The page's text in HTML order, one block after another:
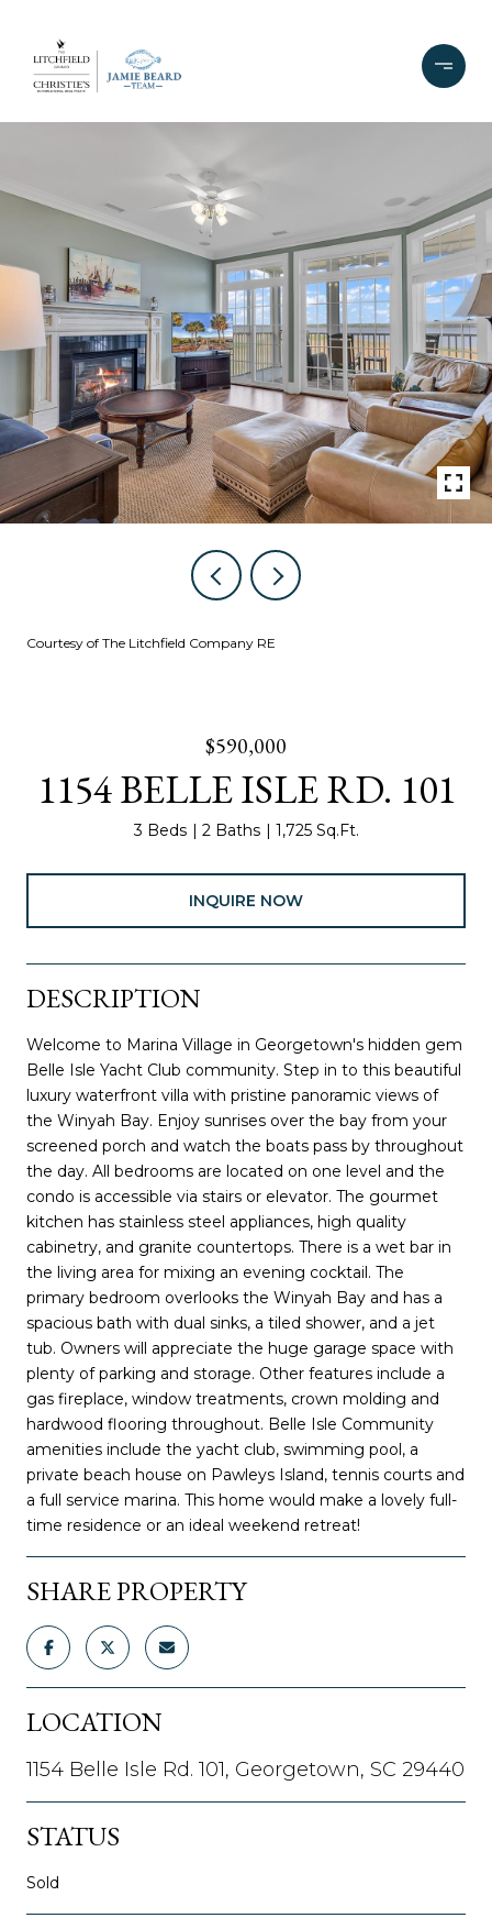
Courtesy of The Litchfield Company RE
$590,000
1154 BELLE ISLE RD. 101
3 Beds 2 Baths 1,725 Sq.Ft.
INQUIRE NOW
DESCRIPTION
Welcome to Marina Village in Georgetown's hidden gem
Belle Isle Yacht Club community. Step in to this beautiful
luxury waterfront villa with pristine panoramic views of
the Winyah Bay. Enjoy sunrises over the bay from your
screened porch and watch the boats pass by throughout
the day. All bedrooms are located on one level and the
condo is accessible via stairs or elevator. The gourmet
kitchen has stainless steel appliances, high quality
cabinetry, and granite countertops. There is a wet bar in
the living area for mixing an evening cocktail. The
primary bedroom overlooks the Winyah Bay and has a
spacious bath with dual sinks, a tiled shower, and a jet
tub. Owners will appreciate the huge garage space with
plenty of parking and storage. Other features include a
gas fireplace, window treatments, crown molding and
hardwood flooring throughout. Belle Isle Community
amenities include the yacht club, swimming pool, a
private beach house on Pawleys Island, tennis courts and
a full service marina. This home would make a lovely full-
time residence or an ideal weekend retreat!
SHARE PROPERTY
LOCATION
1154 Belle Isle Rd. 101, Georgetown, SC 29440
STATUS
Sold